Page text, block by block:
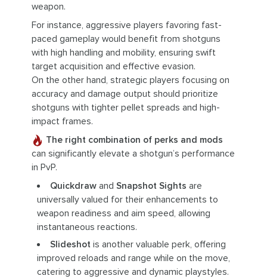
weapon.
For instance, aggressive players favoring fast-
paced gameplay would benefit from shotguns
with high handling and mobility, ensuring swift
target acquisition and effective evasion.
On the other hand, strategic players focusing on
accuracy and damage output should prioritize
shotguns with tighter pellet spreads and high-
impact frames.
The right combination of perks and mods
can significantly elevate a shotgun’s performance
in PvP.
Quickdrawand Snapshot Sights are
universally valued for their enhancements to
weapon readiness and aim speed, allowing
instantaneous reactions.
Slideshotis another valuable perk, offering
improved reloads and range while on the move,
catering to aggressive and dynamic playstyles.